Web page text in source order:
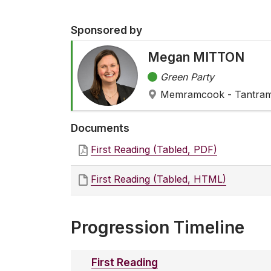
Sponsored by
Megan MITTON
Green Party
Memramcook -
Documents
First Reading (Tabled, PDF)
First Reading (Tabled, HTML)
Progression Timeline
First Reading